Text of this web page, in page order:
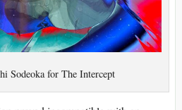
Sodeoka for The Intercept